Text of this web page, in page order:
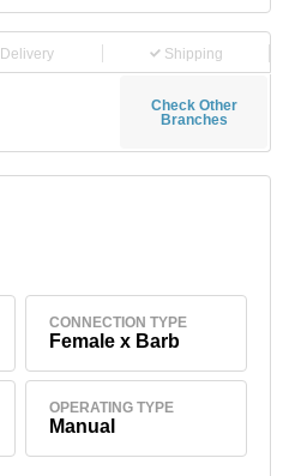
Delivery Shipping
Check Other
Branches
CONNECTION TYPE
Female x Barb
OPERATING TYPE
Manual